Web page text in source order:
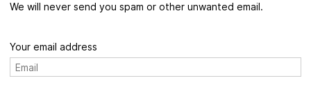
We will never send you spam or other unwanted email.
Your email address